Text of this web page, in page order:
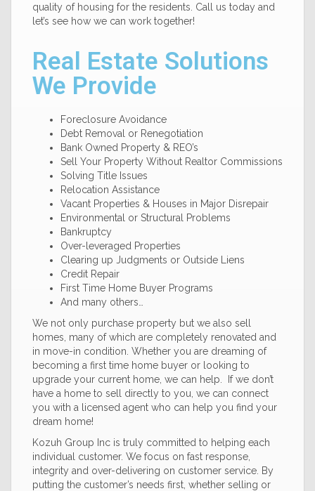
quality of housing for the residents. Call us today and
let’s see how we can work together!
Real Estate Solutions
We Provide
Foreclosure Avoidance
Debt Removal or Renegotiation
Bank Owned Property & REO’s
Sell Your Property Without Realtor Commissions
Solving Title Issues
Relocation Assistance
Vacant Properties & Houses in Major Disrepair
Environmental or Structural Problems
Bankruptcy
Over-leveraged Properties
Clearing up Judgments or Outside Liens
Credit Repair
First Time Home Buyer Programs
And many others…
We not only purchase property but we also sell
homes, many of which are completely renovated and
in move-in condition. Whether you are dreaming of
becoming a first time home buyer or looking to
upgrade your current home, we can help. If we don’t
have a home to sell directly to you, we can connect
you with a licensed agent who can help you find your
dream home!
Kozuh Group Inc is truly committed to helping each
individual customer. We focus on fast response,
integrity and over-delivering on customer service. By
putting the customer’s needs first, whether selling or